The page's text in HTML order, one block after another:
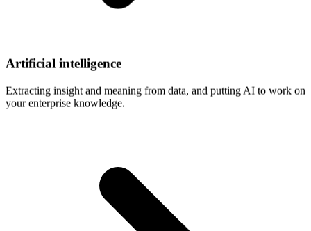
Artificial intelligence
Extracting insight and meaning from data, and putting AI to work on
your enterprise knowledge.